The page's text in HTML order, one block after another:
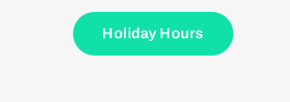
Holiday Hours